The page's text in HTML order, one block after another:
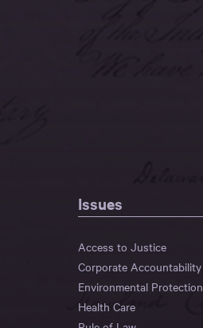
Issues
Access to Justice
Corporate Accountability
Environmental Protection
Health Care